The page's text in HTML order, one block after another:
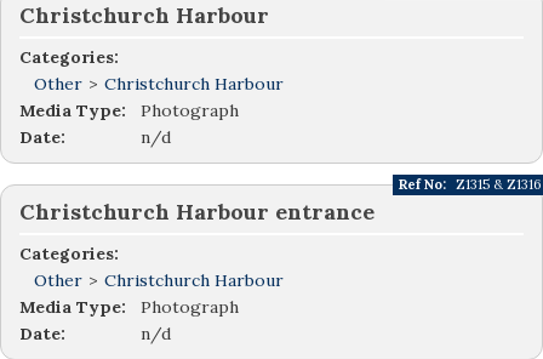
Christchurch Harbour
Categories:
Other > Christchurch Harbour
Media Type:
Photograph
Date:
n/d
Christchurch Harbour entrance
Categories:
Other > Christchurch Harbour
Ref No: Z1315 & Z1316
Media Type:
Photograph
Date:
n/d